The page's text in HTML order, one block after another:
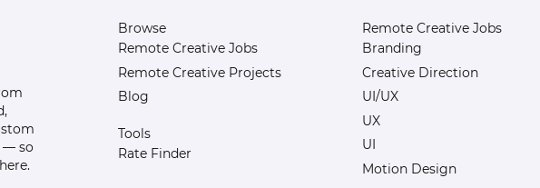
— so
Browse
Remote Creative Jobs
Remote Creative Projects
Blog
Tools
Rate Finder
Remote Creative Jobs
Branding
Creative Direction
UI/UX
UX
UI
Motion Design